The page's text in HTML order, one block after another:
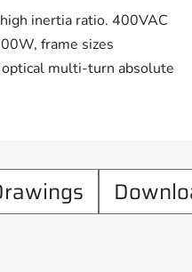
inertia ratio. 400VAC
frame sizes
multi-turn absolute